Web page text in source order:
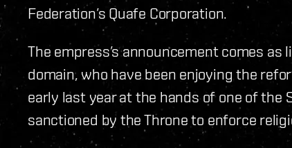
Federation’s Quafe Corporation.
The empress’s announcement comes
domain, who have been enjoying the
early last year at the hands of one of the
sanctioned by the Throne to enforce